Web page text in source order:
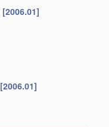
[2006.01]
[2006.01]